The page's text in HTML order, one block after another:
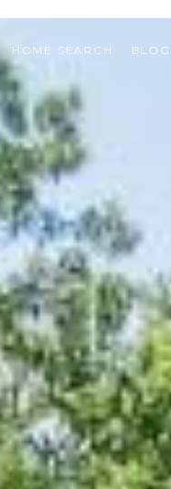
HOME SEARCH BLOG